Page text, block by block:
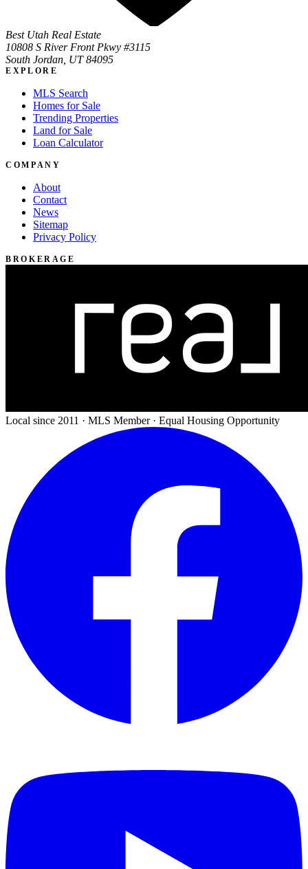
Best Utah Real Estate
10808 S River Front Pkwy #3115
South Jordan, UT 84095
EXPLORE
MLS Search
Homes for Sale
Trending Properties
Land for Sale
Loan Calculator
COMPANY
About
Contact
News
Sitemap
Privacy Policy
BROKERAGE
Local since 2011 · MLS Member · Equal Housing Opportunity